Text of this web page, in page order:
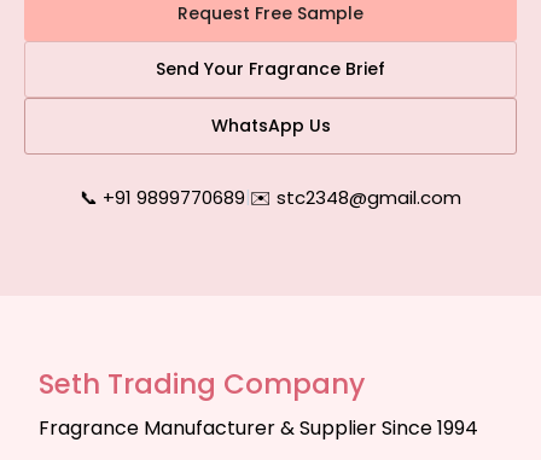
Request Free Sample
Send Your Fragrance Brief
WhatsApp Us
📞 +91 9899770689|✉️ stc2348@gmail.com
Seth Trading Company
Fragrance Manufacturer & Supplier Since 1994